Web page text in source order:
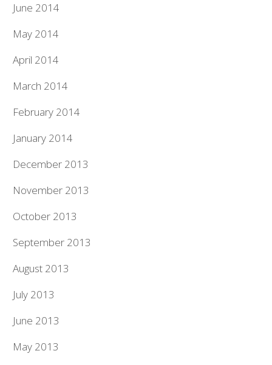
June 2014
May 2014
April 2014
March 2014
February 2014
January 2014
December 2013
November 2013
October 2013
September 2013
August 2013
July 2013
June 2013
May 2013